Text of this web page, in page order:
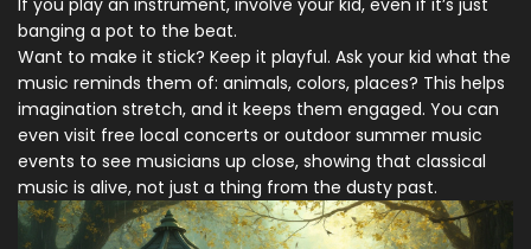
If you play an instrument, involve your kid, even if it’s just
banging a pot to the beat.
Want to make it stick? Keep it playful. Ask your kid what the
music reminds them of: animals, colors, places? This helps
imagination stretch, and it keeps them engaged. You can
even visit free local concerts or outdoor summer music
events to see musicians up close, showing that classical
music is alive, not just a thing from the dusty past.